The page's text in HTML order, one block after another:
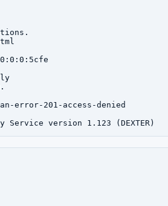
error-201-access-denied